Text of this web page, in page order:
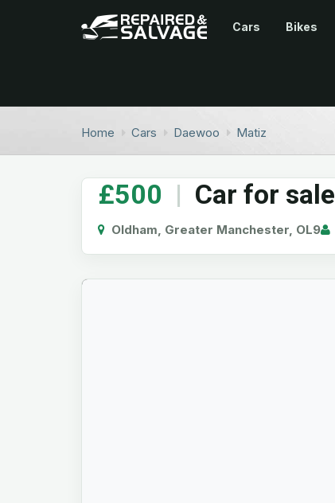
Cars Bikes
Home Cars Daewoo Matiz
£500 | Car for sale
Oldham, Greater Manchester, OL9